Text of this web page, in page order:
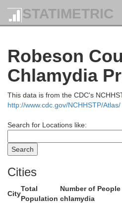
STATIMETRIC
Robeson
Chlamydia
This data is from the CDC's
http://www.cdc.gov/NCHHSTP/Atlas/
Search for Locations like:
Cities
City
Total
Population
Number of
chlamydia
Orange Durham
Chatham